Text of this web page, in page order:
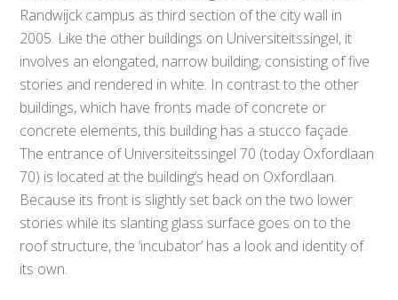
Randwijck campus as third section of the city wall in
2005. Like the other buildings on Universiteitssingel, it
involves an elongated, narrow building, consisting of five
stories and rendered in white. In contrast to the other
buildings, which have fronts made of concrete or
concrete elements, this building has a stucco façade.
The entrance of Universiteitssingel 70 (today Oxfordlaan
70) is located at the building’s head on Oxfordlaan.
Because its front is slightly set back on the two lower
stories while its slanting glass surface goes on to the
roof structure, the ‘incubator’ has a look and identity of
its own.